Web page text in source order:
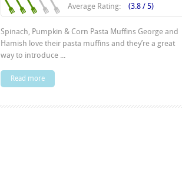
Average Rating: (3.8 / 5)
Spinach, Pumpkin & Corn Pasta Muffins George and
Hamish love their pasta muffins and they’re a great
way to introduce ...
Read more